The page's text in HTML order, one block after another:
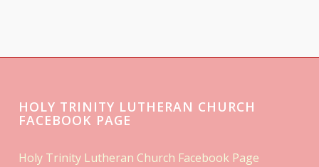
HOLY TRINITY LUTHERAN CHURCH
FACEBOOK PAGE
Holy Trinity Lutheran Church Facebook Page